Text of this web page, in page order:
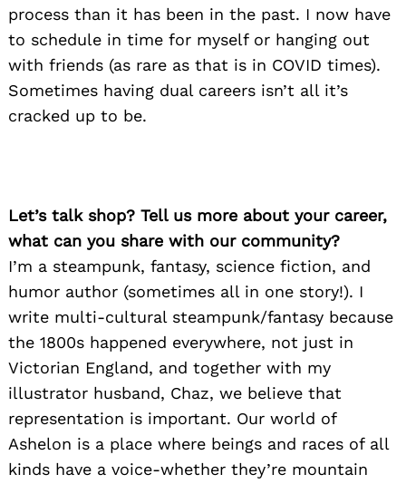
process than it has been in the past. I now have
to schedule in time for myself or hanging out
with friends (as rare as that is in COVID times).
Sometimes having dual careers isn’t all it’s
cracked up to be.
Let’s talk shop? Tell us more about your career,
what can you share with our community?
I’m a steampunk, fantasy, science fiction, and
humor author (sometimes all in one story!). I
write multi-cultural steampunk/fantasy because
the 1800s happened everywhere, not just in
Victorian England, and together with my
illustrator husband, Chaz, we believe that
representation is important. Our world of
Ashelon is a place where beings and races of all
kinds have a voice-whether they’re mountain